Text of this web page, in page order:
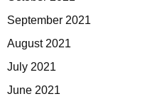
September 2021
August 2021
July 2021
June 2021